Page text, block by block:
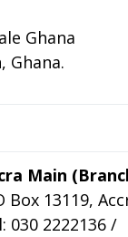
Ghana
Ghana.
Main
Box 13119,
030 2222136 /